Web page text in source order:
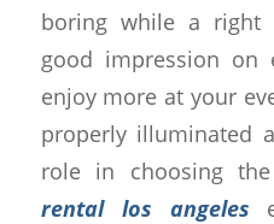
boring while a right
good impression on
enjoy more at your
properly illuminated
role in choosing
rental los angeles